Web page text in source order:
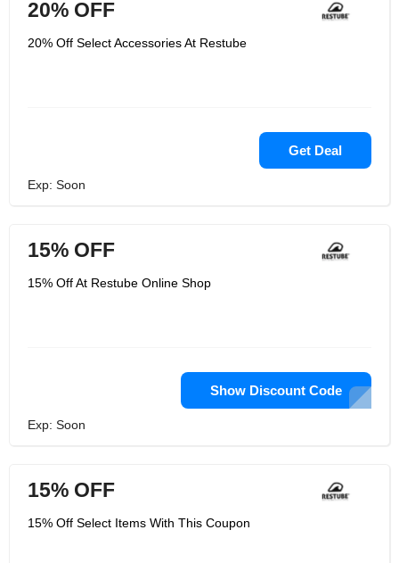
20% OFF
20% Off Select Accessories At Restube
Get Deal
Exp: Soon
15% OFF
15% Off At Restube Online Shop
Show Discount Code
Exp: Soon
15% OFF
15% Off Select Items With This Coupon